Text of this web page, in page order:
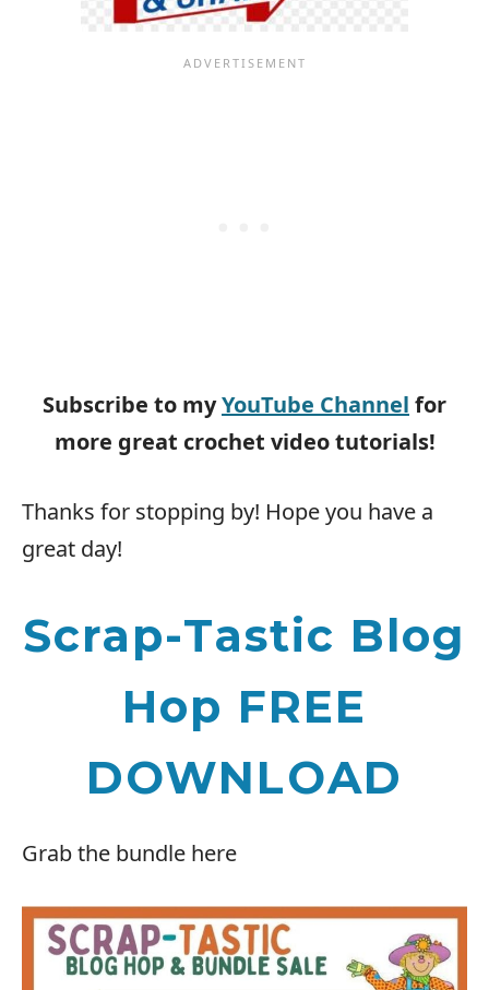
Subscribe to myYouTube Channel for
more great crochet video tutorials!
Thanks for stopping by! Hope you have a
great day!
Scrap-Tastic Blog
Hop FREE
DOWNLOAD
Grab the bundle here